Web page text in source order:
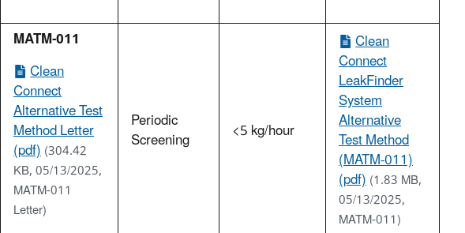
MATM-011
Clean
Connect
Alternative Test
Method Letter
(pdf)(304.42
KB, 05/13/2025,
MATM-011
Letter)
Periodic
Screening <5 kg/hour
Clean
Connect
LeakFinder
System
Alternative
Test Method
(MATM-011)
(pdf)(1.83 MB,
05/13/2025,
MATM-011)